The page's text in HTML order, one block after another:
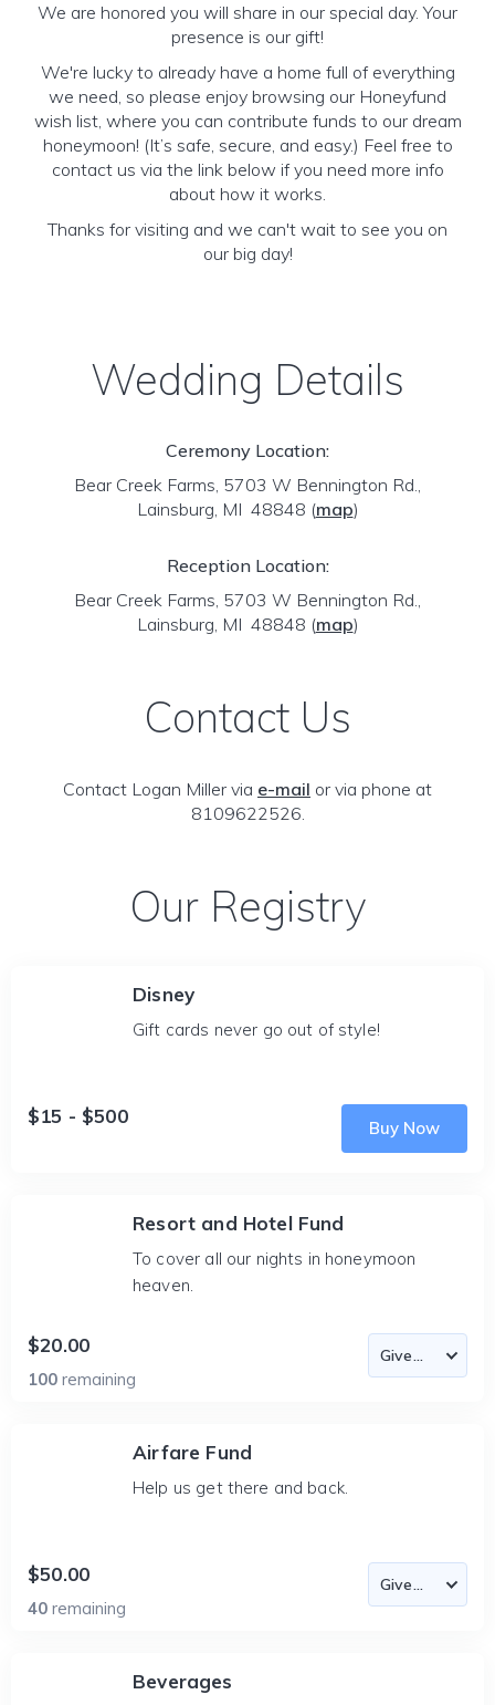
We are honored you will share in our special day. Your
presence is our gift!
We're lucky to already have a home full of everything
we need, so please enjoy browsing our Honeyfund
wish list, where you can contribute funds to our dream
honeymoon! (It’s safe, secure, and easy.) Feel free to
contact us via the link below if you need more info
about how it works.
Thanks for visiting and we can't wait to see you on
our big day!
Wedding Details
Ceremony Location:
Bear Creek Farms, 5703 W Bennington Rd.,
Lainsburg, MI 48848 (map)
Reception Location:
Bear Creek Farms, 5703 W Bennington Rd.,
Lainsburg, MI 48848 (map)
Contact Us
Contact Logan Miller via e-mail or via phone at
8109622526.
Our Registry
Disney
Gift cards never go out of style!
$15 - $500
Buy Now
Resort and Hotel Fund
To cover all our nights in honeymoon
heaven.
$20.00
100 remaining
Airfare Fund
Help us get there and back.
$50.00
40 remaining
Beverages